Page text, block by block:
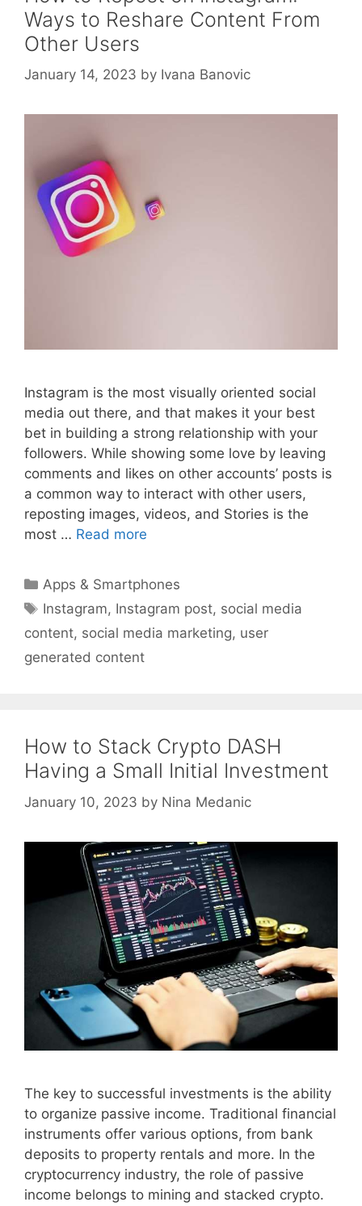
Ways to Reshare Content From
Other Users
January 14, 2023 by Ivana Banovic
Instagram is the most visually oriented social
media out there, and that makes it your best
bet in building a strong relationship with your
followers. While showing some love by leaving
comments and likes on other accounts’ posts is
a common way to interact with other users,
reposting images, videos, and Stories is the
most … Read more
Categories
Apps & Smartphones
Tags
Instagram, Instagram post, social media
content, social media marketing, user
generated content
How to Stack Crypto DASH
Having a Small Initial Investment
January 10, 2023 by Nina Medanic
The key to successful investments is the ability
to organize passive income. Traditional financial
instruments offer various options, from bank
deposits to property rentals and more. In the
cryptocurrency industry, the role of passive
income belongs to mining and stacked crypto.